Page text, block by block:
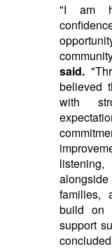
"I am
said.
believed
with
families,
build on
support